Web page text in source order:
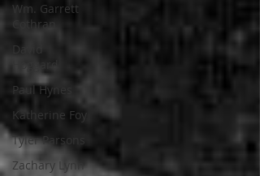
Wm. Garrett
Cothran
David
Hoggard
Paul Hynes
Katherine Foy
Tyler Parsons
Zachary Lynn